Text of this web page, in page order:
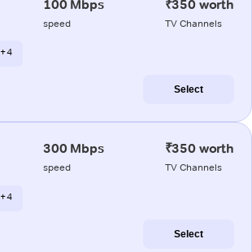
100 Mbps
speed
₹350 worth
TV Channels
+ 4
Select
300 Mbps
speed
₹350 worth
TV Channels
+ 4
Select